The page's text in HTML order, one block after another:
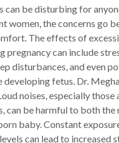
can be disturbing for
women, the concerns go
The effects of
pregnancy can include
disturbances, and even
developing fetus. Dr.
noises, especially those
can be harmful to both the
baby. Constant
can lead to increased